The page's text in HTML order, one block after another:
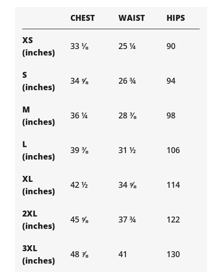
CHEST WAIST HIPS
XS
(inches)
33 ⅛ 25 ¼ 90
S
(inches)
34 ⅝ 26 ¾ 94
M
(inches)
36 ¼ 28 ⅜ 98
L
(inches)
39 ⅜ 31 ½ 106
XL
(inches)
42 ½ 34 ⅝ 114
2XL
(inches)
45 ⅝ 37 ¾ 122
3XL
(inches)
48 ⅞ 41 130